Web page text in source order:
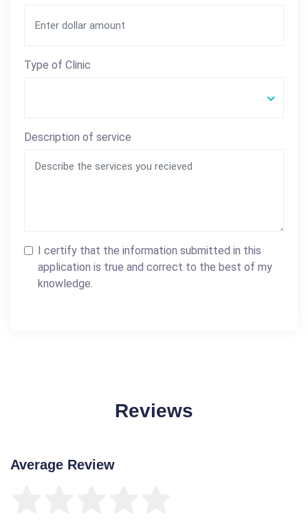
Type of Clinic
Description of service
I certify that the information submitted in this
application is true and correct to the best of my
knowledge.
Reviews
Average Review